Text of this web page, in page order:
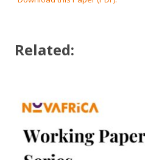
Related: